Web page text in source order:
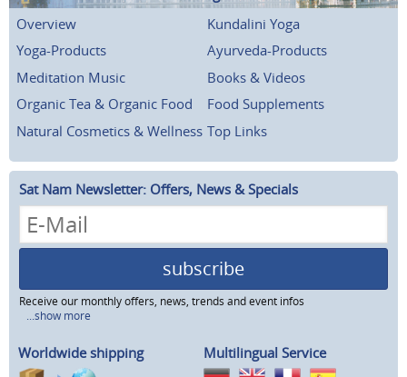
Overview
Kundalini Yoga
Yoga-Products
Ayurveda-Products
Meditation Music
Books & Videos
Organic Tea & Organic Food
Food Supplements
Natural Cosmetics & Wellness Top Links
Sat Nam Newsletter: Offers, News & Specials
subscribe
Receive our monthly offers, news, trends and event infos
...show more
Worldwide shipping Multilingual Service